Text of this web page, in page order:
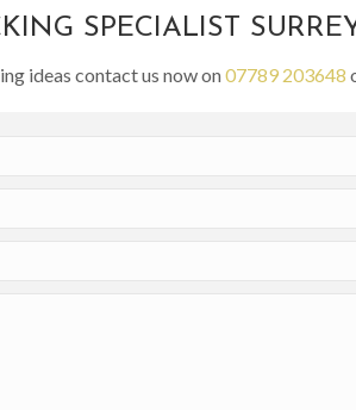
SPECIALIST
ideas contact us now on 07789 203648